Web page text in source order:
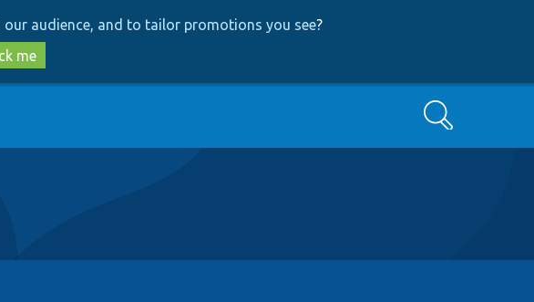
our audience, and to tailor promotions you see?
me
Search